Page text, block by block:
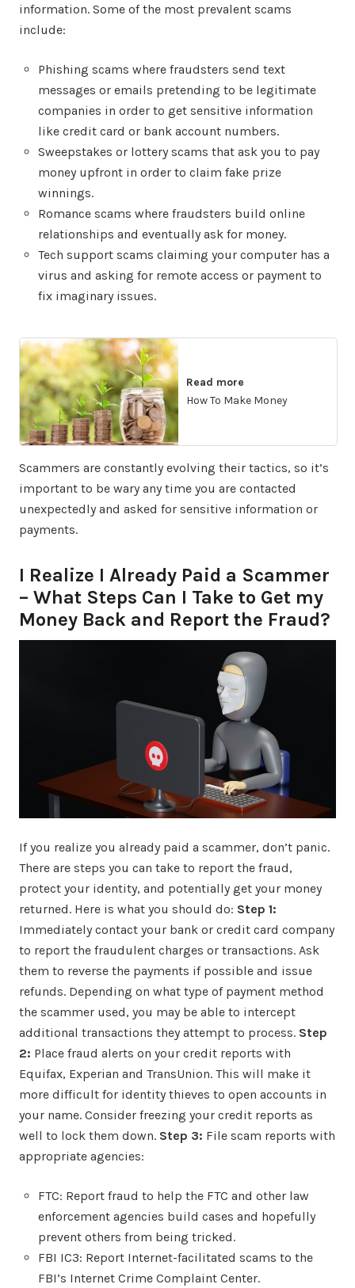
information. Some of the most prevalent scams
include:
Phishing scams where fraudsters send text
messages or emails pretending to be legitimate
companies in order to get sensitive information
like credit card or bank account numbers.
Sweepstakes or lottery scams that ask you to pay
money upfront in order to claim fake prize
winnings.
Romance scams where fraudsters build online
relationships and eventually ask for money.
Tech support scams claiming your computer has a
virus and asking for remote access or payment to
fix imaginary issues.
Read more
How To Make Money
Scammers are constantly evolving their tactics, so it’s
important to be wary any time you are contacted
unexpectedly and asked for sensitive information or
payments.
I Realize I Already Paid a Scammer
– What Steps Can I Take to Get my
Money Back and Report the Fraud?
If you realize you already paid a scammer, don’t panic.
There are steps you can take to report the fraud,
protect your identity, and potentially get your money
returned. Here is what you should do: Step 1:
Immediately contact your bank or credit card company
to report the fraudulent charges or transactions. Ask
them to reverse the payments if possible and issue
refunds. Depending on what type of payment method
the scammer used, you may be able to intercept
additional transactions they attempt to process. Step
2: Place fraud alerts on your credit reports with
Equifax, Experian and TransUnion. This will make it
more difficult for identity thieves to open accounts in
your name. Consider freezing your credit reports as
well to lock them down. Step 3: File scam reports with
appropriate agencies:
FTC: Report fraud to help the FTC and other law
enforcement agencies build cases and hopefully
prevent others from being tricked.
FBI IC3: Report Internet-facilitated scams to the
FBI’s Internet Crime Complaint Center.